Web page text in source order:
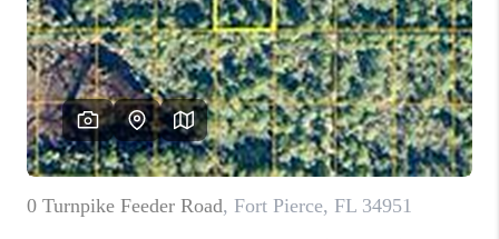
WHO WE ARE
REVIEWS
CAREERS
ABOUT PLACE
CONNECT